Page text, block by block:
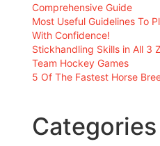
Comprehensive Guide
Most Useful Guidelines To
With Confidence!
Stickhandling Skills in All 3
Team Hockey Games
5 Of The Fastest Horse
Categories